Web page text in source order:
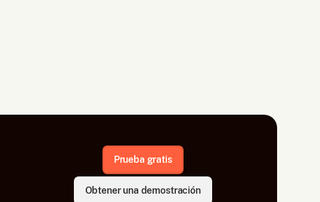
Prueba gratis
Obtener una demostración